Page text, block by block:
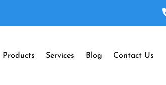
Products Services Blog Contact Us